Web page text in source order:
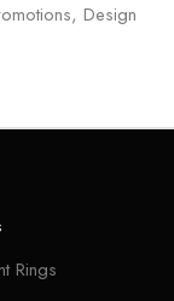
Design
Rings